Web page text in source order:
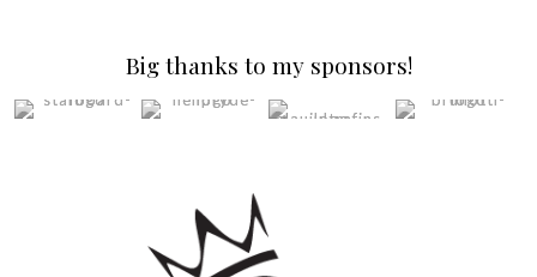
Big thanks to my sponsors!